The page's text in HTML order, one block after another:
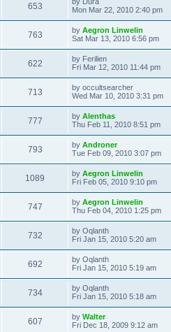
w
s
t
w
s
p
o
s
t
653V
i
w
s
a
t
p
o
s
t
Mon Mar 22, 2010 2:40 pm
763V
i
w
s
L
a
t
p
o
s
t
by Aegron Linwelin
Sat Mar 13, 2010 6:56 pm
622V
i
w
s
L
a
t
p
o
s
t
by Ferilien
Fri Mar 12, 2010 11:44 pm
713V
i
w
s
L
a
t
p
o
s
t
by occultsearcher
Wed Mar 10, 2010 3:31 pm
777V
i
w
s
L
a
t
p
o
s
t
by Alenthas
Thu Feb 11, 2010 8:51 pm
793V
i
w
s
L
a
t
p
o
s
t
by Androner
Tue Feb 09, 2010 3:07 pm
1089
i
s
L
a
t
p
o
s
t
by Aegron Linwelin
Fri Feb 05, 2010 9:10 pm
747V
i
w
s
L
a
t
p
o
s
t
by Aegron Linwelin
Thu Feb 04, 2010 1:25 pm
732V
i
w
s
L
a
t
p
o
s
t
by Oqlanth
Fri Jan 15, 2010 5:20 am
692V
i
w
L
a
t
p
o
s
t
by Oqlanth
Fri Jan 15, 2010 5:19 am
734V
i
L
a
t
p
o
by Oqlanth
Fri Jan 15, 2010 5:18 am
607V
L
a
by Walter
Fri Dec 18, 2009 9:12 am